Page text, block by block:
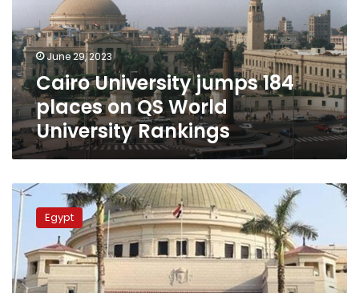
QS
World
University
Rankings
June 29, 2023
Cairo University jumps 184
places on QS World
University Rankings
Health
Min.,
Cairo
Univ.
President
open
Egypt